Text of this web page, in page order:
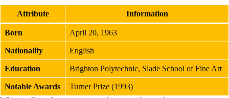
Attribute Information
Born April 20, 1963
Nationality English
Education Brighton Polytechnic, Slade School of Fine Art
Notable Awards
Turner Prize (1993)